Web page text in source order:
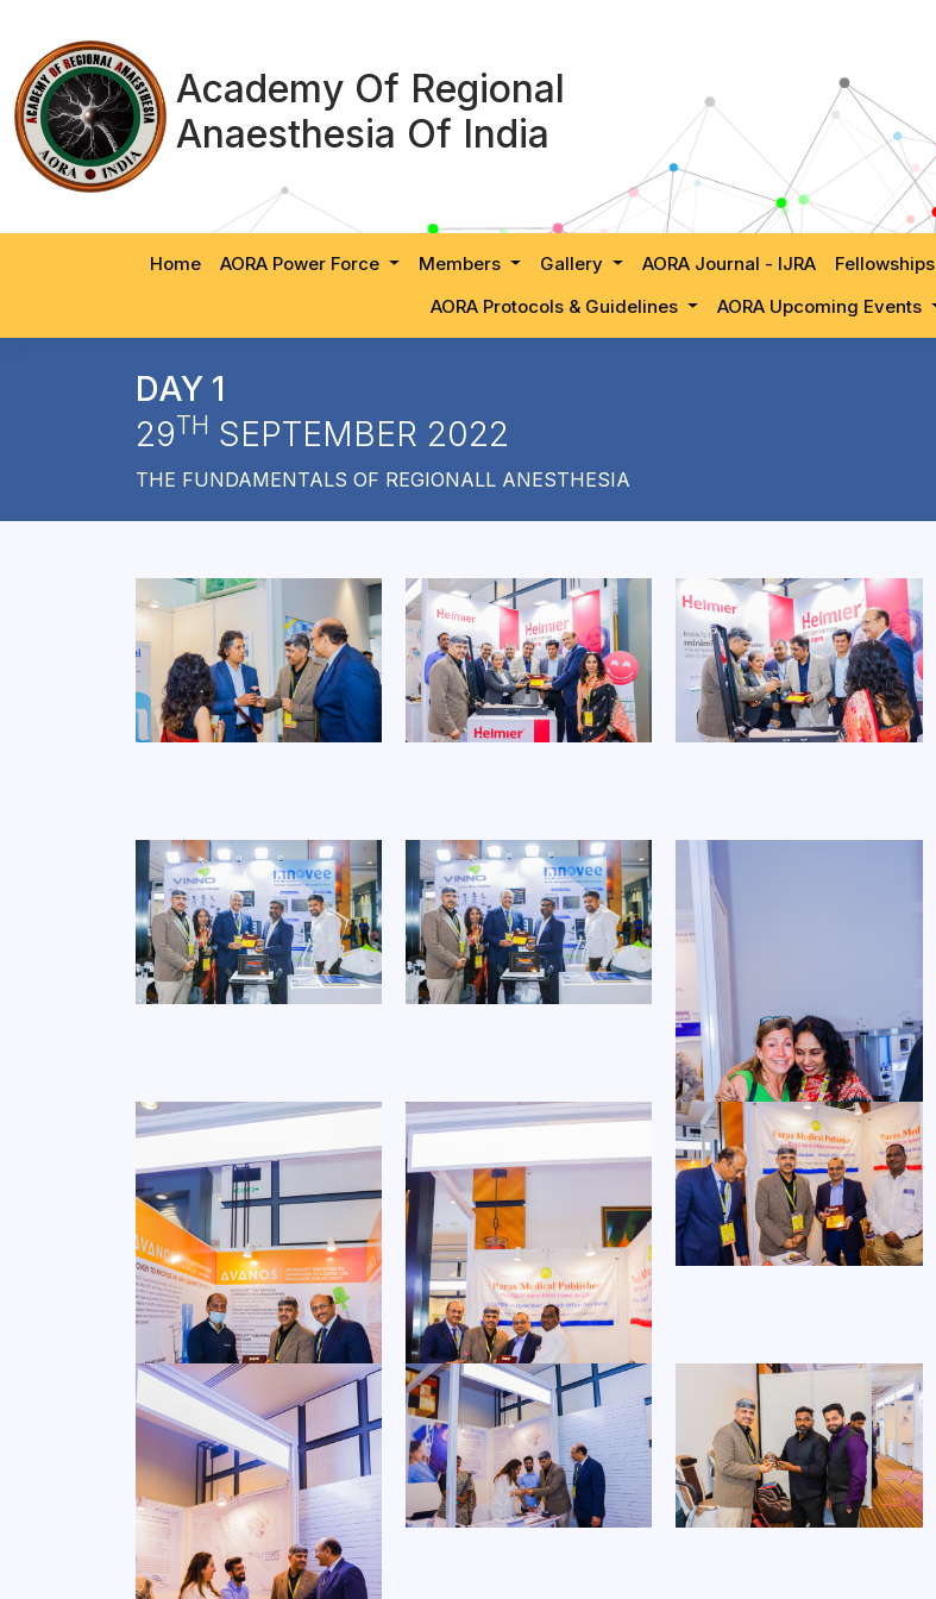
Academy Of Regional
Anaesthesia Of India
Home AORA Power Force Members Gallery AORA Journal - IJRA Fellowships
AORA Protocols & Guidelines
AORA Upcoming Events
DAY 1
29TH SEPTEMBER 2022
THE FUNDAMENTALS OF REGIONALL ANESTHESIA